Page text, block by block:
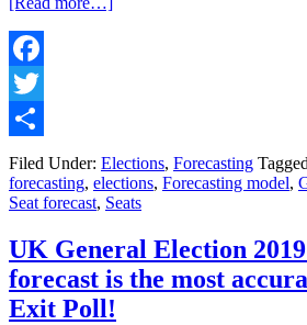
Forecast
as
of
June
2024
Facebook
Twitter
Share
Filed Under: Elections, Forecasting
forecasting, elections, Forecasting model,
Seat forecast, Seats
UK General Election
forecast is the most
Exit Poll!